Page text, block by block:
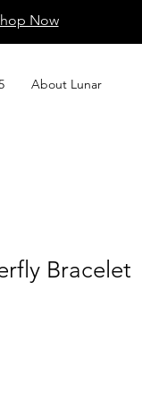
About Lunar
Now
Bracelet